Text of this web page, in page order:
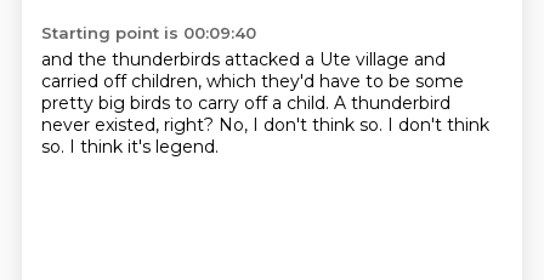
Starting point is 00:09:40
and the thunderbirds attacked a Ute village and
carried off children, which they'd have to be some
pretty big birds to carry off a child. A thunderbird
never existed, right? No, I don't think so. I don't think
so. I think it's legend.